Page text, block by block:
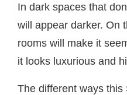
In dark spaces that
will appear darker. On
rooms will make it
it looks luxurious and
The different ways